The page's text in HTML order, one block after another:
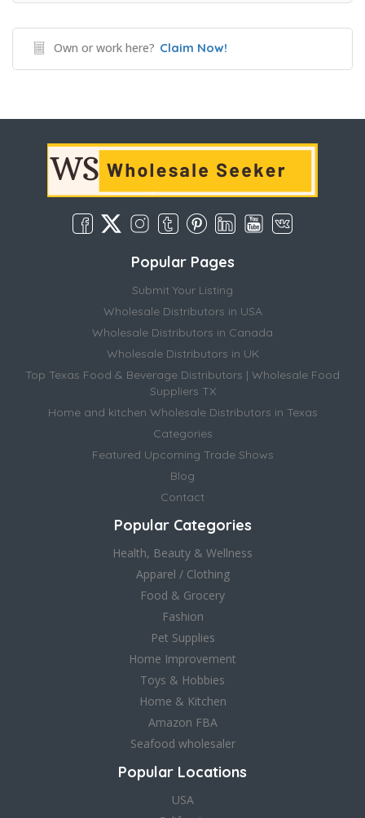
Own or work here? Claim Now!
Popular Pages
Submit Your Listing
Wholesale Distributors in USA
Wholesale Distributors in Canada
Wholesale Distributors in UK
Top Texas Food & Beverage Distributors | Wholesale Food
Suppliers TX
Home and kitchen Wholesale Distributors in Texas
Categories
Featured Upcoming Trade Shows
Blog
Contact
Popular Categories
Health, Beauty & Wellness
Apparel / Clothing
Food & Grocery
Fashion
Pet Supplies
Home Improvement
Toys & Hobbies
Home & Kitchen
Amazon FBA
Seafood wholesaler
Popular Locations
USA